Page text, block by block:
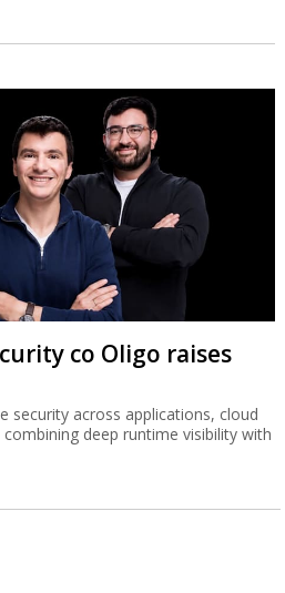
co Oligo raises
security across applications, cloud
deep runtime visibility with